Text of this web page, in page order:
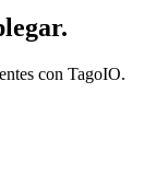
con TagoIO.